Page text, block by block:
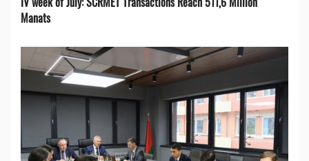
Manats